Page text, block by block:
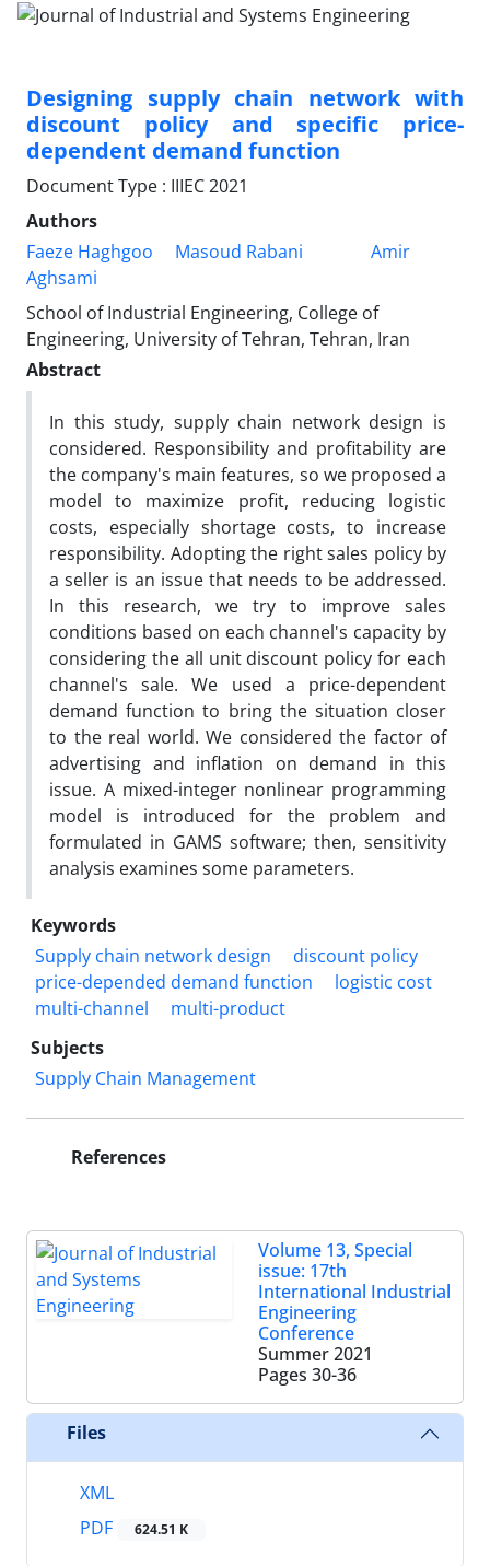
Designing supply chain network with
discount policy and specific price-
dependent demand function
Document Type : IIIEC 2021
Authors
Faeze Haghgoo
Masoud Rabani
Amir
Aghsami
School of Industrial Engineering, College of
Engineering, University of Tehran, Tehran, Iran
Abstract
In this study, supply chain network design is
considered. Responsibility and profitability are
the company's main features, so we proposed a
model to maximize profit, reducing logistic
costs, especially shortage costs, to increase
responsibility. Adopting the right sales policy by
a seller is an issue that needs to be addressed.
In this research, we try to improve sales
conditions based on each channel's capacity by
considering the all unit discount policy for each
channel's sale. We used a price-dependent
demand function to bring the situation closer
to the real world. We considered the factor of
advertising and inflation on demand in this
issue. A mixed-integer nonlinear programming
model is introduced for the problem and
formulated in GAMS software; then, sensitivity
analysis examines some parameters.
Keywords
Supply chain network design
discount policy
price-depended demand function
logistic cost
multi-channel
multi-product
Subjects
Supply Chain Management
References
Volume 13, Special
issue: 17th
International Industrial
Engineering
Conference
Summer 2021
Pages 30-36
Files
XML
PDF
624.51 K